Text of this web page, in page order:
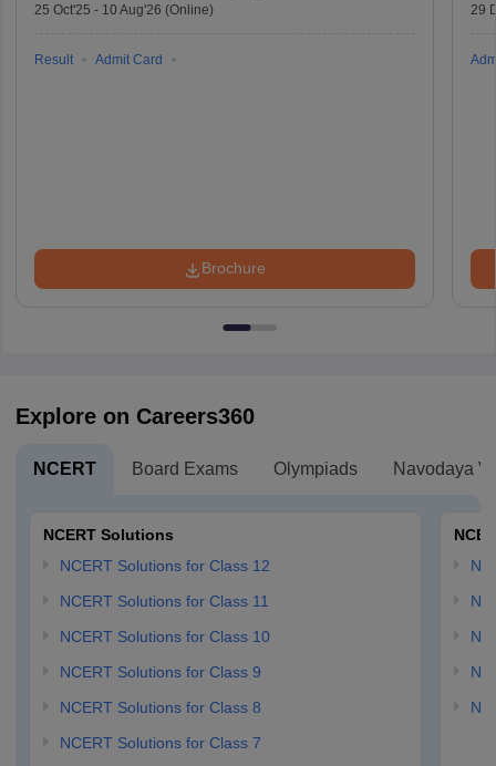
25 Oct'25 - 10 Aug'26 (Online)
Result Admit Card
Brochure
29
Explore on Careers360
NCERT Board Exams Olympiads Navodaya
NCERT Solutions
NCERT Solutions for Class 12
NCERT Solutions for Class 11
NCERT Solutions for Class 10
NCERT Solutions for Class 9
NCERT Solutions for Class 8
NCERT Solutions for Class 7